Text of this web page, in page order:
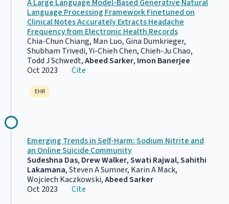
A Large Language Model-Based Generative Natural
Language Processing Framework Finetuned on
Clinical Notes Accurately Extracts Headache
Frequency from Electronic Health Records
Chia-Chun Chiang, Man Luo, Gina Dumkrieger,
Shubham Trivedi, Yi-Chieh Chen, Chieh-Ju Chao,
Todd J Schwedt,Abeed Sarker, Imon Banerjee
Oct 2023 Cite
EHR
Emerging Trends in Self-Harm: Sodium Nitrite and
an Online Suicide Community
Sudeshna Das, Drew Walker,Swati Rajwal,Sahithi
Lakamana, Steven A Sumner, Karin A Mack,
Wojciech Kaczkowski,Abeed Sarker
Oct 2023 Cite